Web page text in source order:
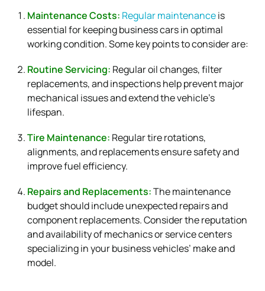
Maintenance Costs: Regular maintenanceis
essential for keeping business cars in optimal
working condition. Some key points to consider are:
Routine Servicing: Regular oil changes, filter
replacements, and inspections help prevent major
mechanical issues and extend the vehicle’s
lifespan.
Tire Maintenance: Regular tire rotations,
alignments, and replacements ensure safety and
improve fuel efficiency.
Repairs and Replacements:The maintenance
budget should include unexpected repairs and
component replacements. Consider the reputation
and availability of mechanics or service centers
specializing in your business vehicles’ make and
model.